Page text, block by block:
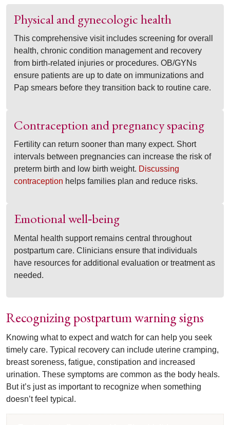
Physical and gynecologic health
This comprehensive visit includes screening for overall
health, chronic condition management and recovery
from birth‑related injuries or procedures. OB/GYNs
ensure patients are up to date on immunizations and
Pap smears before they transition back to routine care.
Contraception and pregnancy spacing
Fertility can return sooner than many expect. Short
intervals between pregnancies can increase the risk of
preterm birth and low birth weight. Discussing
contraception helps families plan and reduce risks.
Emotional well‑being
Mental health support remains central throughout
postpartum care. Clinicians ensure that individuals
have resources for additional evaluation or treatment as
needed.
Recognizing postpartum warning signs
Knowing what to expect and watch for can help you seek
timely care. Typical recovery can include uterine cramping,
breast soreness, fatigue, constipation and increased
urination. These symptoms are common as the body heals.
But it’s just as important to recognize when something
doesn’t feel typical.